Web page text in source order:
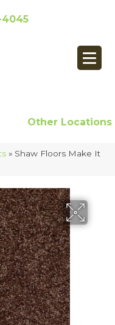
4045
Other Locations
» Shaw Floors Make It